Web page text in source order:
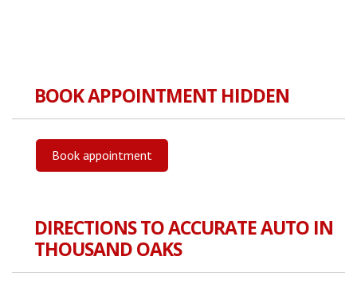
BOOK APPOINTMENT HIDDEN
Book appointment
DIRECTIONS TO ACCURATE AUTO IN
THOUSAND OAKS